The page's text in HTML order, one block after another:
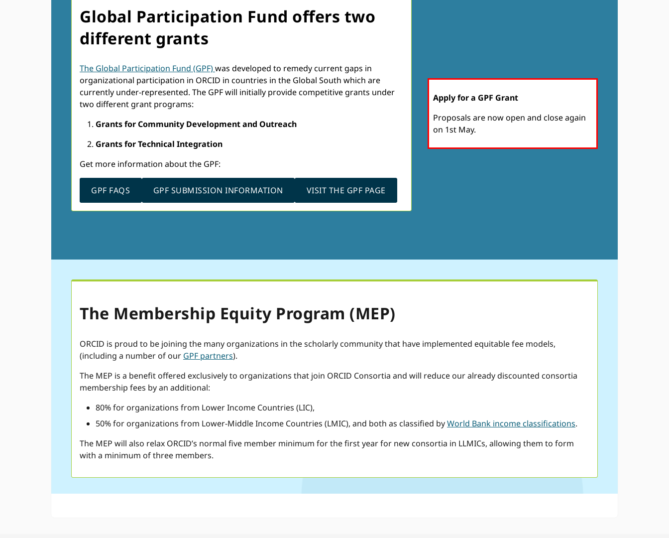
Global Participation Fund offers two
different grants
The Global Participation Fund (GPF)was developed to remedy current gaps in
organizational participation in ORCID in countries in the Global South which are
currently under-represented. The GPF will initially provide competitive grants under
two different grant programs:
Grants for Community Development and Outreach
Grants for Technical Integration
Get more information about the GPF:
GPF FAQS GPF SUBMISSION INFORMATION VISIT THE GPF PAGE
Apply for a GPF Grant
Proposals are now open and close again
on 1st May.
The Membership Equity Program (MEP)
ORCID is proud to be joining the many organizations in the scholarly community that have implemented equitable fee models,
(including a number of our GPF partners).
The MEP is a benefit offered exclusively to organizations that join ORCID Consortia and will reduce our already discounted consortia
membership fees by an additional:
80% for organizations from Lower Income Countries (LIC),
50% for organizations from Lower-Middle Income Countries (LMIC), and both as classified byWorld Bank income classifications.
The MEP will also relax ORCID’s normal five member minimum for the first year for new consortia in LLMICs, allowing them to form
with a minimum of three members.